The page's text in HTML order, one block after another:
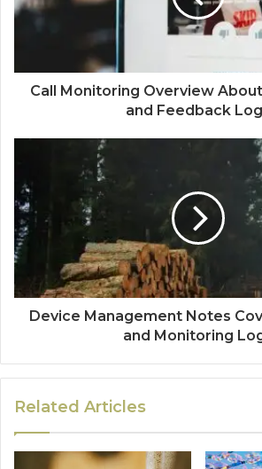
Call Monitoring Overview
and Feedback
Device Management Notes
and Monitoring
Related Articles